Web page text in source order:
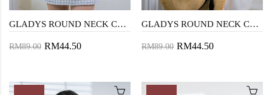
GLADYS ROUND NECK CROP TOP (TULIP PINK)
RM89.00 RM44.50
GLADYS ROUND NECK CROP TOP (LIGHT JADE)
RM89.00 RM44.50